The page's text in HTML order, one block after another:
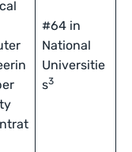
#64 in
National
Universitie
s3